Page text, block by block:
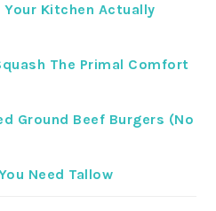
Your Kitchen Actually
The Primal Comfort
Ground Beef Burgers (No
Need Tallow